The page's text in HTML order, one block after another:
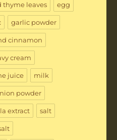
thyme leaves egg
garlic powder
cinnamon
cream
juice milk
powder
extract salt